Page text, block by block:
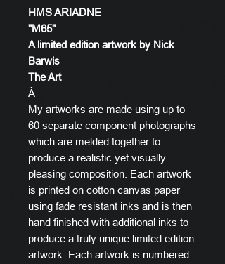
HMS ARIADNE
"M65"
A limited edition artwork by Nick
Barwis
The Art
Â
My artworks are made using up to
60 separate component photographs
which are melded together to
produce a realistic yet visually
pleasing composition. Each artwork
is printed on cotton canvas paper
using fade resistant inks and is then
hand finished with additional inks to
produce a truly unique limited edition
artwork. Each artwork is numbered